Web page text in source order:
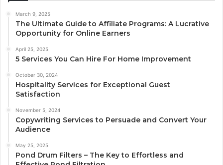
March 9, 2025
The Ultimate Guide to Affiliate Programs: A Lucrative
Opportunity for Online Earners
April 25, 2025
5 Services You Can Hire For Home Improvement
October 30, 2024
Hospitality Services for Exceptional Guest
Satisfaction
November 5, 2024
Copywriting Services to Persuade and Convert Your
Audience
May 25, 2025
Pond Drum Filters – The Key to Effortless and